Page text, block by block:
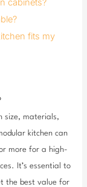
cabinets?
fits my
size, materials,
kitchen can
more for a high-
It’s essential to
the best value for